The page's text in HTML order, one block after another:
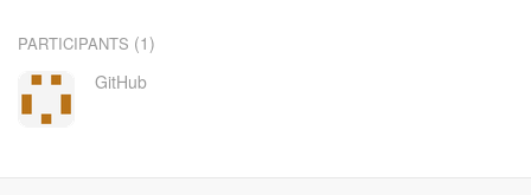
PARTICIPANTS (1)
GitHub